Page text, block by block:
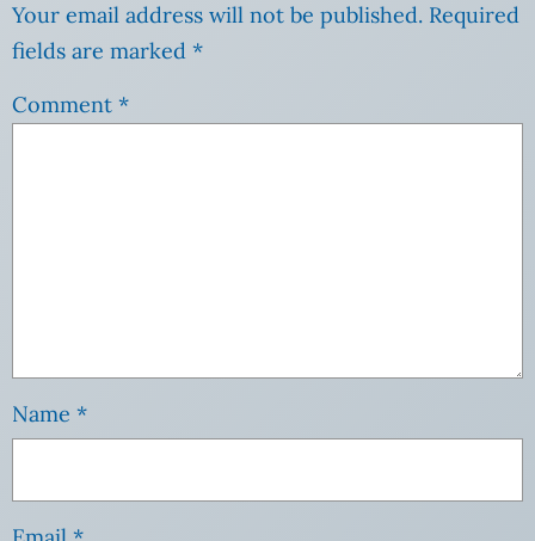
Your email address will not be published. Required
fields are marked *
Comment *
Name *